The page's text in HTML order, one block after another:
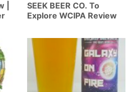
|
SEEK BEER CO. To
Explore WCIPA Review